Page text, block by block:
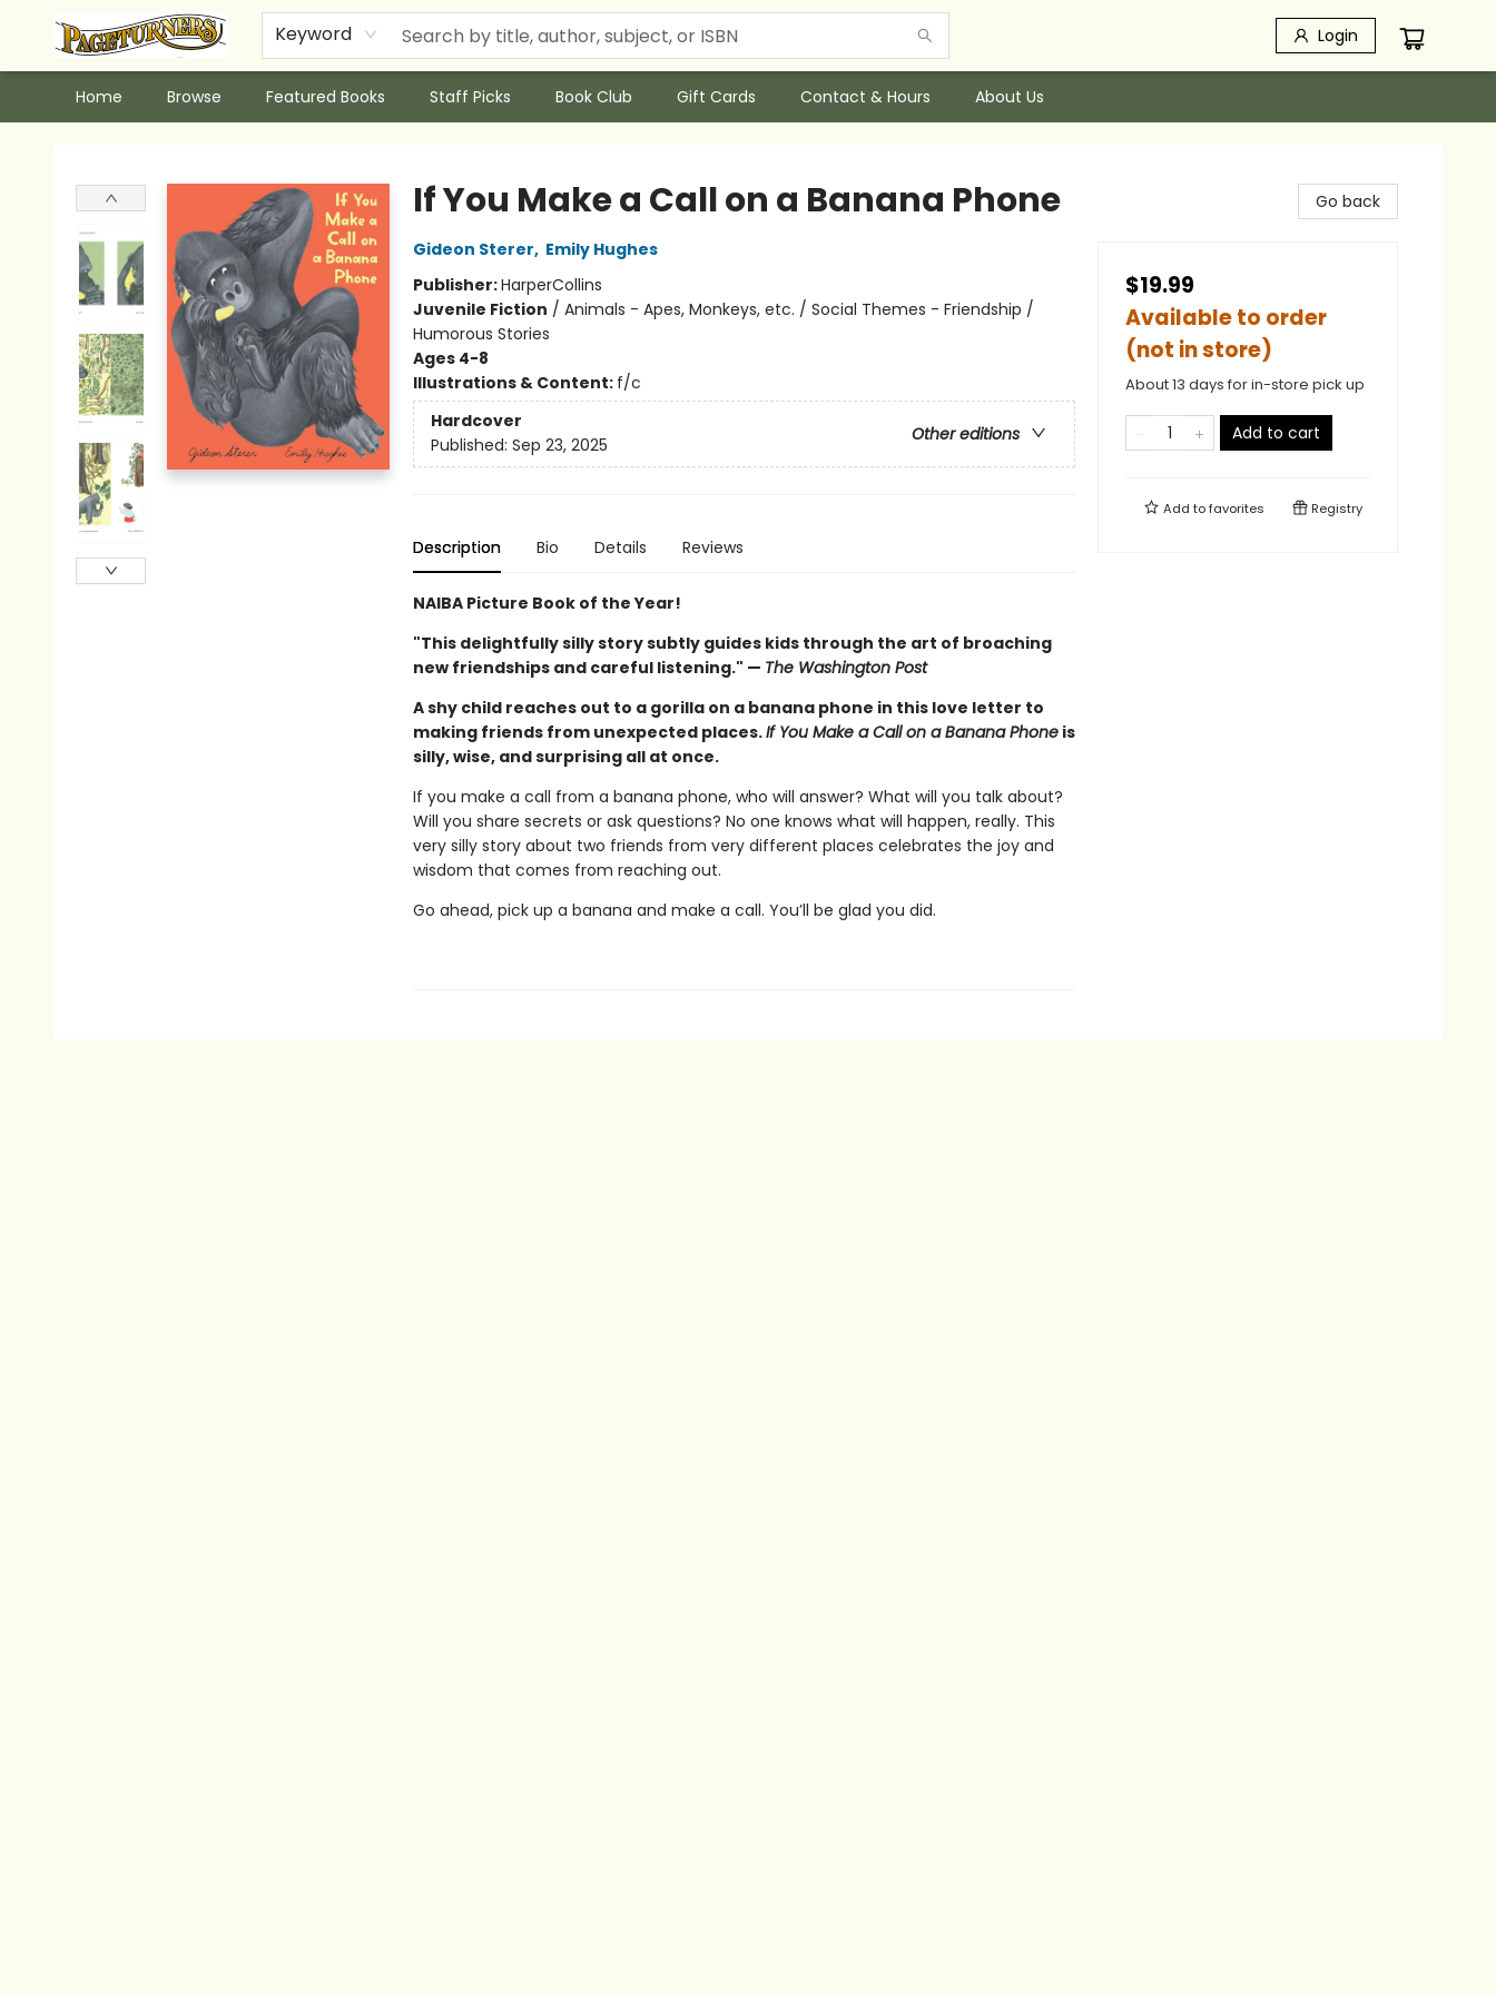
Keyword Login
Home Browse Featured Books Staff Picks Book Club Gift Cards Contact & Hours About Us
If You Make a Call on a Banana Phone
Gideon Sterer, Emily Hughes
Publisher:HarperCollins
Juvenile Fiction / Animals - Apes, Monkeys, etc. / Social Themes - Friendship /
Humorous Stories
Ages 4-8
Illustrations & Content: f/c
Hardcover
Other editions
Published: Sep 23, 2025
Description Bio Details Reviews
NAIBA Picture Book of the Year!
"This delightfully silly story subtly guides kids through the art of broaching
new friendships and careful listening." — The Washington Post
A shy child reaches out to a gorilla on a banana phone in this love letter to
making friends from unexpected places.If You Make a Call on a Banana Phoneis
silly, wise, and surprising all at once.
If you make a call from a banana phone, who will answer? What will you talk about?
Will you share secrets or ask questions? No one knows what will happen, really. This
very silly story about two friends from very different places celebrates the joy and
wisdom that comes from reaching out.
Go ahead, pick up a banana and make a call. You’ll be glad you did.
Go back
$19.99
Available to order
(not in store)
About 13 days for in-store pick up
Add to cart
Add tofavorites Registry